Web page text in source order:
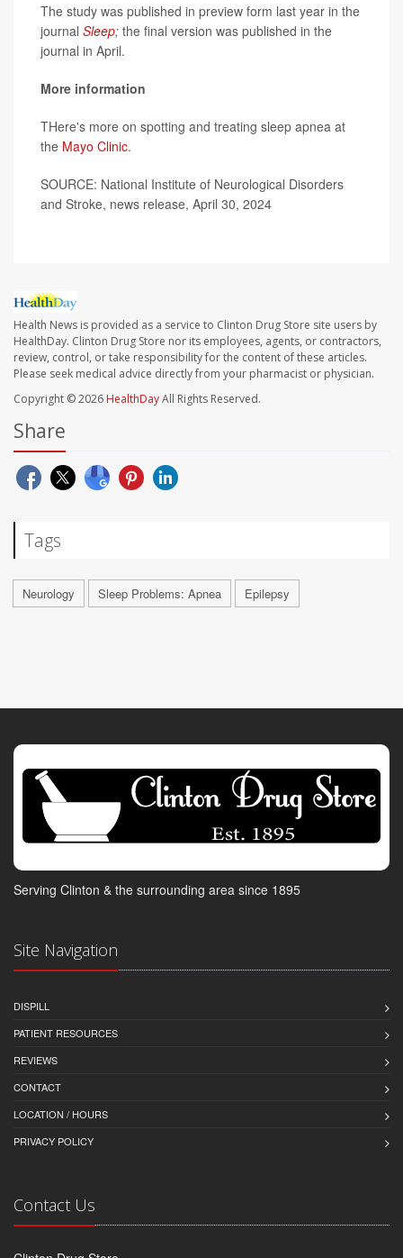
The study was published in preview form last year in the
journal Sleep; the final version was published in the
journal in April.
More information
THere's more on spotting and treating sleep apnea at
the Mayo Clinic.
SOURCE: National Institute of Neurological Disorders
and Stroke, news release, April 30, 2024
Health News is provided as a service to Clinton Drug Store site users by
HealthDay. Clinton Drug Store nor its employees, agents, or contractors,
review, control, or take responsibility for the content of these articles.
Please seek medical advice directly from your pharmacist or physician.
Copyright © 2026 HealthDayAll Rights Reserved.
Share
Tags
Neurology Sleep Problems: Apnea Epilepsy
Serving Clinton & the surrounding area since 1895
Site Navigation
DISPILL
PATIENT RESOURCES
REVIEWS
CONTACT
LOCATION / HOURS
PRIVACY POLICY
Contact Us